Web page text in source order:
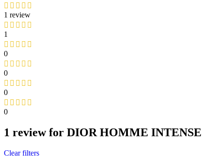
1 review
1
0
0
0
0
1 review for DIOR HOMME INTENSE
Clear filters